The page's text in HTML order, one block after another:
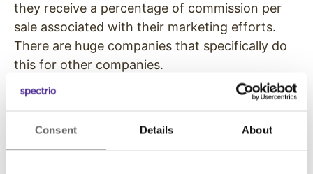
Consent Details About
they receive a percentage of commission per
sale associated with their marketing efforts.
There are huge companies that specifically do
this for other companies.
Nearly 55% of people in the United Statesare
podcasts are funded through ads and
sponsorships. Reach a whole new